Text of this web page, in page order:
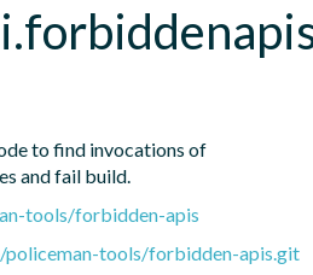
to find invocations of
and fail build.
tools/forbidden-apis
tools/forbidden-apis.git